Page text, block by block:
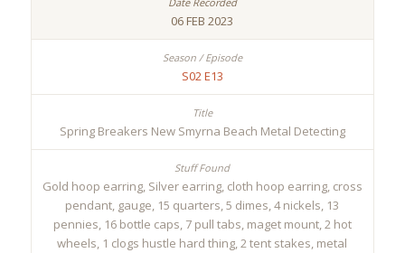
06 FEB 2023
S02 E13
Spring Breakers New Smyrna Beach Metal Detecting
Gold hoop earring, Silver earring, cloth hoop earring, cross
pendant, gauge, 15 quarters, 5 dimes, 4 nickels, 13
pennies, 16 bottle caps, 7 pull tabs, maget mount, 2 hot
wheels, 1 clogs hustle hard thing, 2 tent stakes, metal